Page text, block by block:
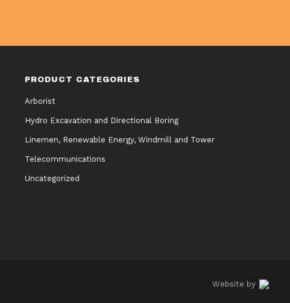
PRODUCT CATEGORIES
Arborist
Hydro Excavation and Directional Boring
Linemen, Renewable Energy, Windmill and Tower
Telecommunications
Uncategorized
Website by